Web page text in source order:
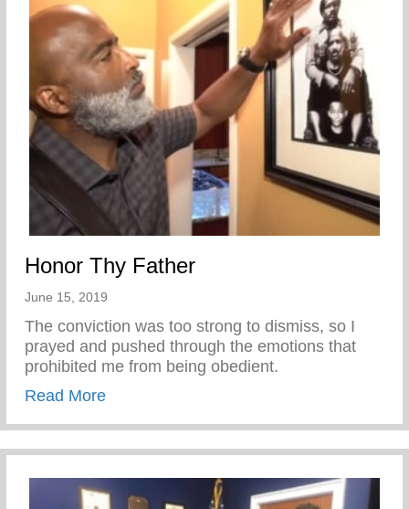
Honor Thy Father
June 15, 2019
The conviction was too strong to dismiss, so I
prayed and pushed through the emotions that
prohibited me from being obedient.
Read Moreabout Honor Thy Father